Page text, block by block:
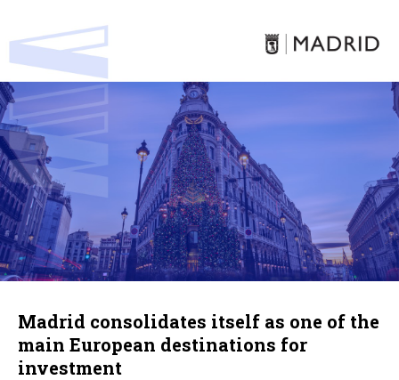
Madrid consolidates itself as one of the
main European destinations for
investment